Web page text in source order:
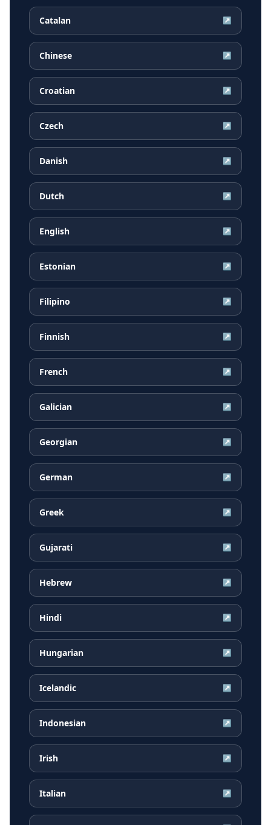
Catalan ↗
Chinese ↗
Croatian ↗
Czech ↗
Danish ↗
Dutch ↗
English ↗
Estonian ↗
Filipino ↗
Finnish ↗
French ↗
Galician ↗
Georgian ↗
German ↗
Greek ↗
Gujarati ↗
Hebrew ↗
Hindi ↗
Hungarian ↗
Icelandic ↗
Indonesian ↗
Irish ↗
Italian ↗